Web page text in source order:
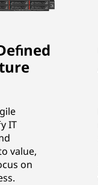
IT
value,
on